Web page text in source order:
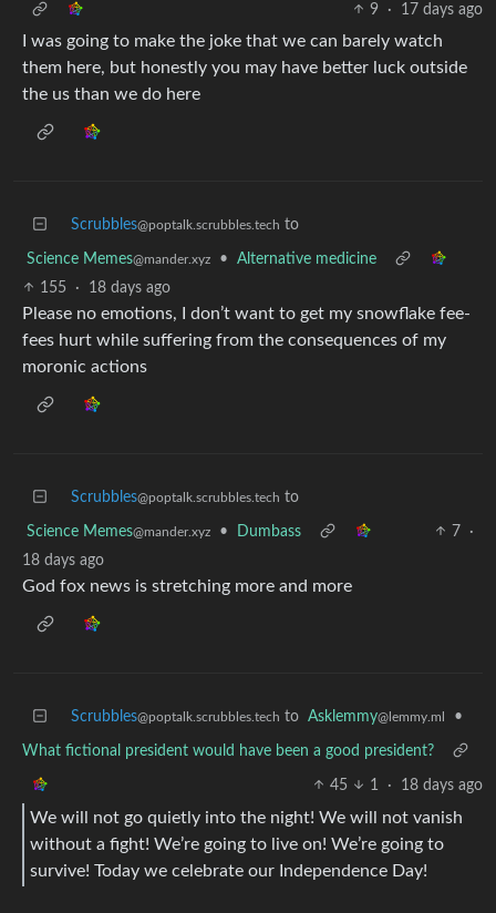
9
· 17 days ago
I was going to make the joke that we can barely watch
them here, but honestly you may have better luck outside
the us than we do here
Scrubbles@poptalk.scrubbles.tech to
Science Memes@mander.xyz •
Alternative medicine
155
· 18 days ago
Please no emotions, I don’t want to get my snowflake fee-
fees hurt while suffering from the consequences of my
moronic actions
Scrubbles@poptalk.scrubbles.tech to
Science Memes@mander.xyz • Dumbass 7
·
18 days ago
God fox news is stretching more and more
Scrubbles@poptalk.scrubbles.tech to Asklemmy@lemmy.ml •
What fictional president would have been a good president?
45 1 · 18 days ago
We will not go quietly into the night! We will not vanish
without a fight! We’re going to live on! We’re going to
survive! Today we celebrate our Independence Day!